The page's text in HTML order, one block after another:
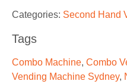
Categories: Second Hand
Tags
Combo Machine, Combo
Vending Machine Sydney,